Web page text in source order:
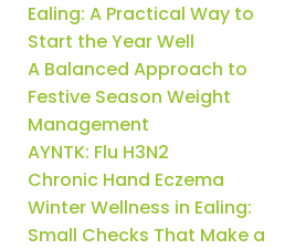
Ealing: A Practical Way to
Start the Year Well
A Balanced Approach to
Festive Season Weight
Management
AYNTK: Flu H3N2
Chronic Hand Eczema
Winter Wellness in Ealing:
Small Checks That Make a